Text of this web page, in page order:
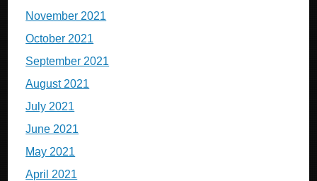
November 2021
October 2021
September 2021
August 2021
July 2021
June 2021
May 2021
April 2021